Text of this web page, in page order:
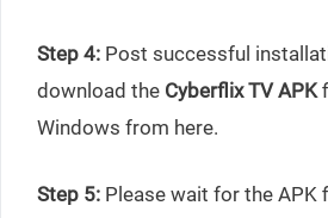
Step 4: Post successful
download the Cyberflix TV APK
Windows from here.
Step 5: Please wait for the APK